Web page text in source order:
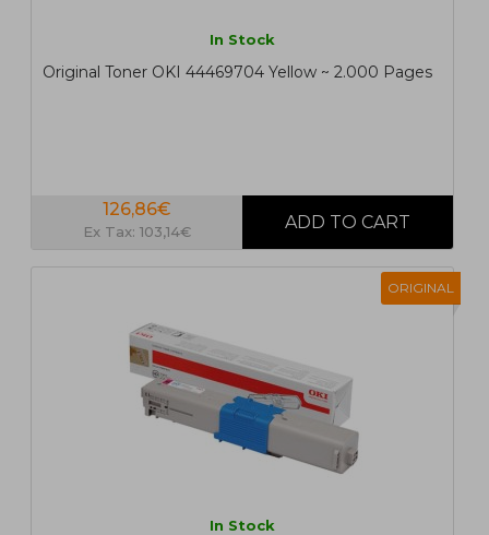
In Stock
Original Toner OKI 44469704 Yellow ~ 2.000 Pages
126,86€
Ex Tax: 103,14€
ORIGINAL
In Stock